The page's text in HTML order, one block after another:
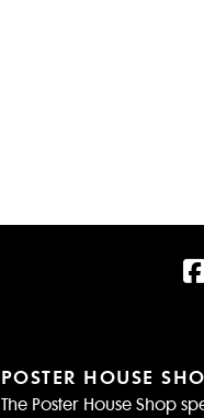
POSTER HOUSE
The Poster House Shop